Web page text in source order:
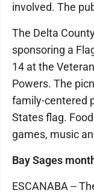
involved. The
The Delta
sponsoring a
14 at the
Powers. The
family-centered
States flag.
games, music
Bay Sages
ESCANABA --